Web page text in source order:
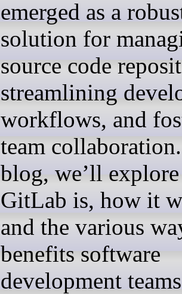
emerged as a
solution for
source code
streamlining
workflows, and
team
blog, we’ll
GitLab is, how it
and the various
benefits software
development